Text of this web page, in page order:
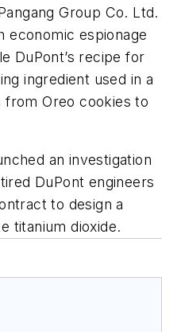
Group Co. Ltd.
economic espionage
DuPont’s recipe for
ingredient used in a
Oreo cookies to
an investigation
DuPont engineers
to design a
titanium dioxide.